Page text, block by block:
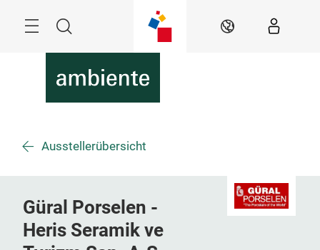
Suche DE
Ausstellerübersicht
Güral Porselen -
Heris Seramik ve